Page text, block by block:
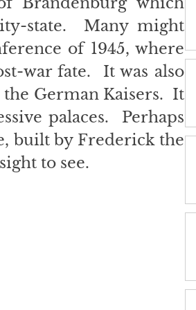
state.  Many might
of 1945, where
war fate.  It was also
German Kaisers.  It
palaces.  Perhaps
built by Frederick the
to see.